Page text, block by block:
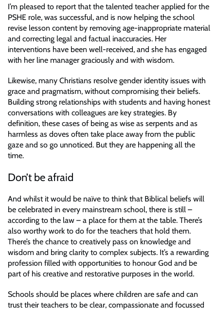
I’m pleased to report that the talented teacher applied for the
PSHE role, was successful, and is now helping the school
revise lesson content by removing age-inappropriate material
and correcting legal and factual inaccuracies. Her
interventions have been well-received, and she has engaged
with her line manager graciously and with wisdom.
Likewise, many Christians resolve gender identity issues with
grace and pragmatism, without compromising their beliefs.
Building strong relationships with students and having honest
conversations with colleagues are key strategies. By
definition, these cases of being as wise as serpents and as
harmless as doves often take place away from the public
gaze and so go unnoticed. But they are happening all the
time.
Don’t be afraid
And whilst it would be naïve to think that Biblical beliefs will
be celebrated in every mainstream school, there is still –
according to the law – a place for them at the table. There’s
also worthy work to do for the teachers that hold them.
There’s the chance to creatively pass on knowledge and
wisdom and bring clarity to complex subjects. It’s a rewarding
profession filled with opportunities to honour God and be
part of his creative and restorative purposes in the world.
Schools should be places where children are safe and can
trust their teachers to be clear, compassionate and focussed